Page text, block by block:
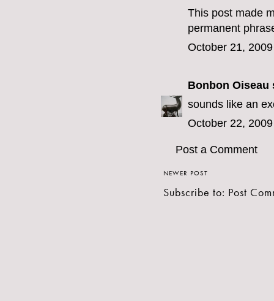
This post made
permanent
October 21,
Bonbon Oiseau
sounds like an
October 22,
Post a Comment
NEWER POST
Subscribe to: Post